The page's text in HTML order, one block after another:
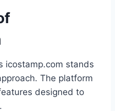
icostamp.com stands
The platform
designed to